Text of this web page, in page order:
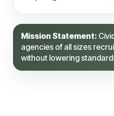
Mission Statement:
agencies of all sizes
without lowering